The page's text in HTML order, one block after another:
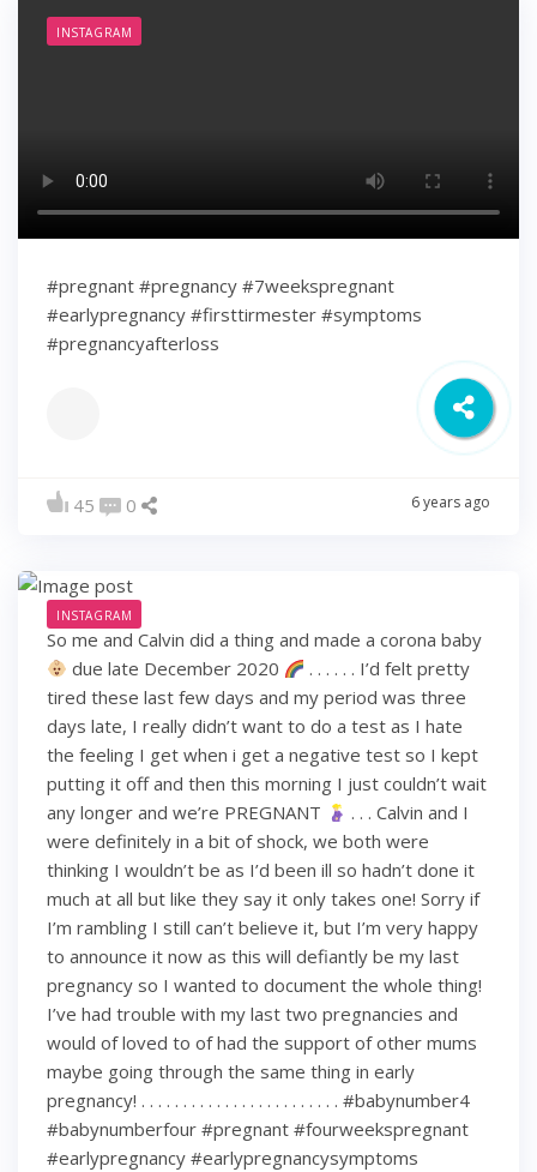
INSTAGRAM
#pregnant #pregnancy #7weekspregnant
#earlypregnancy #firsttirmester #symptoms
#pregnancyafterloss
45 0 6 years ago
INSTAGRAM
So me and Calvin did a thing and made a corona baby
due late December 2020
. . . . . . I’d felt pretty
tired these last few days and my period was three
days late, I really didn’t want to do a test as I hate
the feeling I get when i get a negative test so I kept
putting it off and then this morning I just couldn’t wait
any longer and we’re PREGNANT
. . . Calvin and I
were definitely in a bit of shock, we both were
thinking I wouldn’t be as I’d been ill so hadn’t done it
much at all but like they say it only takes one! Sorry if
I’m rambling I still can’t believe it, but I’m very happy
to announce it now as this will defiantly be my last
pregnancy so I wanted to document the whole thing!
I’ve had trouble with my last two pregnancies and
would of loved to of had the support of other mums
maybe going through the same thing in early
pregnancy! . . . . . . . . . . . . . . . . . . . . . . . . #babynumber4
#babynumberfour #pregnant #fourweekspregnant
#earlypregnancy #earlypregnancysymptoms